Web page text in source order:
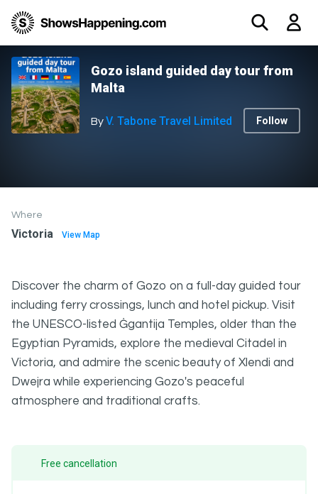
Gozo island guided day tour from
Malta
ByV. Tabone Travel Limited Follow
Where
Victoria View Map
Discover the charm of Gozo on a full-day guided tour
including ferry crossings, lunch and hotel pickup. Visit
the UNESCO-listed Ġgantija Temples, older than the
Egyptian Pyramids, explore the medieval Citadel in
Victoria, and admire the scenic beauty of Xlendi and
Dwejra while experiencing Gozo's peaceful
atmosphere and traditional crafts.
Free cancellation